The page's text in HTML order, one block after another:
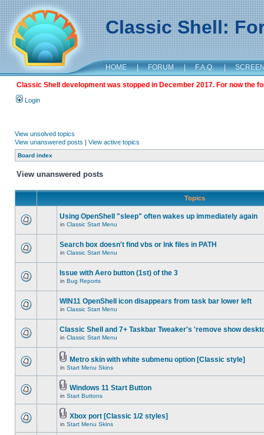
Classic Shell:
HOME | FORUM | F.A.Q. |
Classic Shell development was stopped in December 2017. For now the
Login
View unsolved topics
View unanswered posts | View active topics
Board index
View unanswered posts
Topics
Using OpenShell "sleep" often wakes up immediately again
in Classic Start Menu
Search box doesn't find vbs or lnk files in PATH
in Classic Start Menu
Issue with Aero button (1st) of the 3
in Bug Reports
WIN11 OpenShell icon disappears from task bar lower left
in Classic Start Menu
Classic Shell and 7+ Taskbar Tweaker's 'remove show
in Classic Start Menu
Metro skin with white submenu option [Classic style]
in Start Menu Skins
Windows 11 Start Button
in Start Buttons
Xbox port [Classic 1/2 styles]
in Start Menu Skins